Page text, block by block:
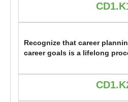
Recognize that career
career goals is a lifelong